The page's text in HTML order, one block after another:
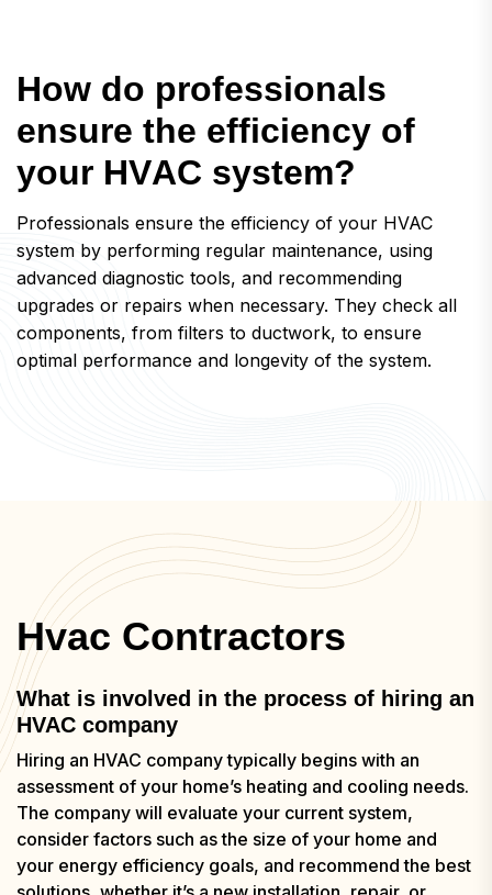
How do professionals
ensure the efficiency of
your HVAC system?
Professionals ensure the efficiency of your HVAC
system by performing regular maintenance, using
advanced diagnostic tools, and recommending
upgrades or repairs when necessary. They check all
components, from filters to ductwork, to ensure
optimal performance and longevity of the system.
Hvac Contractors
What is involved in the process of hiring an
HVAC company
Hiring an HVAC company typically begins with an
assessment of your home’s heating and cooling needs.
The company will evaluate your current system,
consider factors such as the size of your home and
your energy efficiency goals, and recommend the best